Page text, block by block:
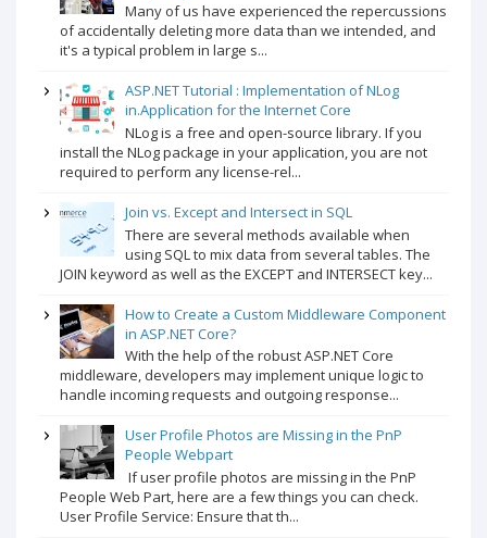
Many of us have experienced the repercussions
of accidentally deleting more data than we intended, and
it's a typical problem in large s...
ASP.NET Tutorial : Implementation of NLog
in.Application for the Internet Core
NLog is a free and open-source library. If you
install the NLog package in your application, you are not
required to perform any license-rel...
Join vs. Except and Intersect in SQL
There are several methods available when
using SQL to mix data from several tables. The
JOIN keyword as well as the EXCEPT and INTERSECT key...
How to Create a Custom Middleware Component
in ASP.NET Core?
With the help of the robust ASP.NET Core
middleware, developers may implement unique logic to
handle incoming requests and outgoing response...
User Profile Photos are Missing in the PnP
People Webpart
If user profile photos are missing in the PnP
People Web Part, here are a few things you can check.
User Profile Service: Ensure that th...